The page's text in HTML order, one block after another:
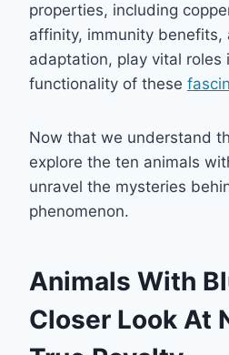
properties, including
affinity, immunity benefits,
adaptation, play vital roles
functionality of these
Now that we understand
explore the ten animals
unravel the mysteries
phenomenon.
Animals With
Closer Look At